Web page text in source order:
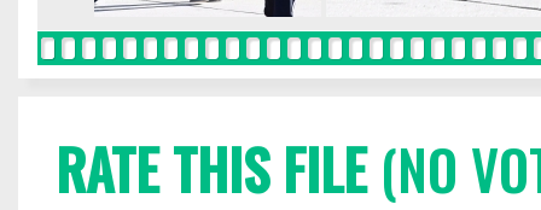
RATE THIS FILE(NO